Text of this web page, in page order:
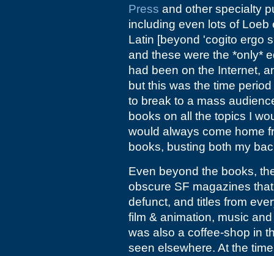
Press and other specialty
including even lots of
Latin [beyond 'cogito ergo
and these were the *only*
had been on the Internet,
but this was the time
to break to a mass
books on all the topics I
would always come home
books, busting both my
Even beyond the books,
obscure SF magazines
defunct, and titles from
film & animation, music
was also a coffee-shop in
seen elsewhere. At the